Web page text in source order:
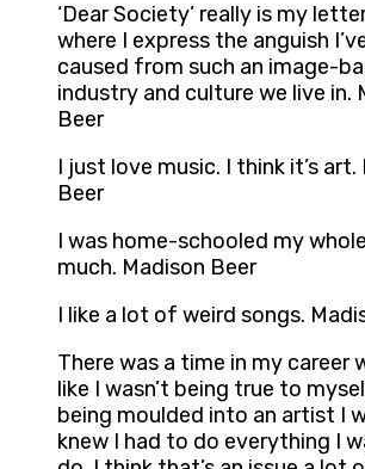
‘Dear Society’ really is my
where I express the anguish
caused from such an image-
industry and culture we live in.
Beer
I just love music. I think it’s art.
Beer
I was home-schooled my
much. Madison Beer
I like a lot of weird songs.
There was a time in my career
like I wasn’t being true to
being moulded into an artist I
knew I had to do everything I